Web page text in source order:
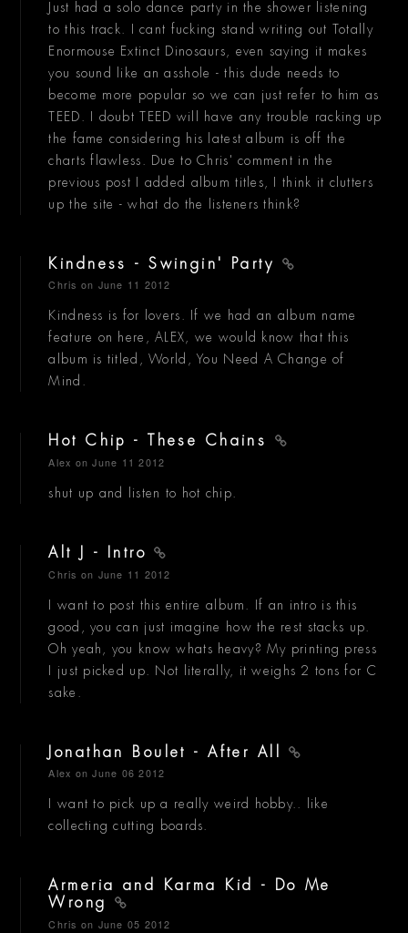
Just had a solo dance party in the shower listening
to this track. I cant fucking stand writing out Totally
Enormouse Extinct Dinosaurs, even saying it makes
you sound like an asshole - this dude needs to
become more popular so we can just refer to him as
TEED. I doubt TEED will have any trouble racking up
the fame considering his latest album is off the
charts flawless. Due to Chris' comment in the
previous post I added album titles, I think it clutters
up the site - what do the listeners think?
Kindness - Swingin' Party
Chris on June 11 2012
Kindness is for lovers. If we had an album name
feature on here, ALEX, we would know that this
album is titled, World, You Need A Change of
Mind.
Hot Chip - These Chains
Alex on June 11 2012
shut up and listen to hot chip.
Alt J - Intro
Chris on June 11 2012
I want to post this entire album. If an intro is this
good, you can just imagine how the rest stacks up.
Oh yeah, you know whats heavy? My printing press
I just picked up. Not literally, it weighs 2 tons for C
sake.
Jonathan Boulet - After All
Alex on June 06 2012
I want to pick up a really weird hobby.. like
collecting cutting boards.
Armeria and Karma Kid - Do Me
Wrong
Chris on June 05 2012